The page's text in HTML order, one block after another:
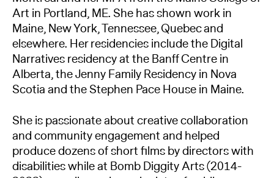
Art in Portland, ME. She has shown work in
Maine, New York, Tennessee, Quebec and
elsewhere. Her residencies include the Digital
Narratives residency at the Banff Centre in
Alberta, the Jenny Family Residency in Nova
Scotia and the Stephen Pace House in Maine.
She is passionate about creative collaboration
and community engagement and helped
produce dozens of short films by directors with
disabilities while at Bomb Diggity Arts (2014-